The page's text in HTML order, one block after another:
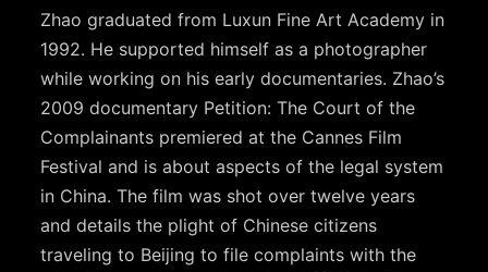
Zhao graduated from Luxun Fine Art Academy in
1992. He supported himself as a photographer
while working on his early documentaries. Zhao’s
2009 documentary Petition: The Court of the
Complainants premiered at the Cannes Film
Festival and is about aspects of the legal system
in China. The film was shot over twelve years
and details the plight of Chinese citizens
traveling to Beijing to file complaints with the